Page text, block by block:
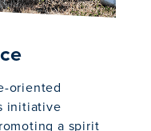
oriented
initiative
a spirit